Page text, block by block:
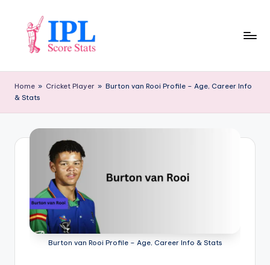
content
P
L
S
Home » Cricket Player » Burton van Rooi Profile – Age, Career Info
& Stats
Burton van Rooi Profile – Age, Career Info & Stats